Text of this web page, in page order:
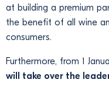
at building a premium
the benefit of all wine
consumers.
Furthermore, from 1
will take over the